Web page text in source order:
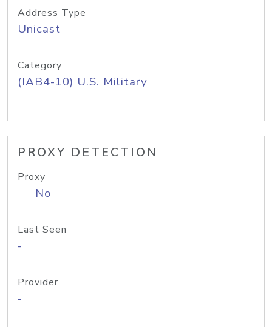
Address Type
Unicast
Category
(IAB4-10) U.S. Military
PROXY DETECTION
Proxy
No
Last Seen
-
Provider
-